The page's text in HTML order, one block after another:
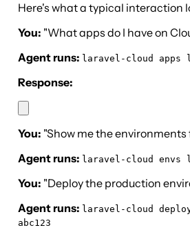
Here's what a typical interaction
You: "What apps do I have on
Agent runs: laravel-cloud
Response:
You: "Show me the
Agent runs: laravel-cloud envs
You: "Deploy the production
Agent runs: laravel-cloud
abc123